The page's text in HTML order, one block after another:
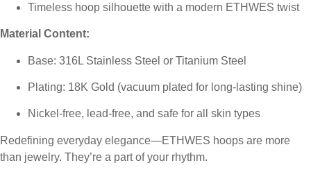
Timeless hoop silhouette with a modern ETHWES twist
Material Content:
Base: 316L Stainless Steel or Titanium Steel
Plating: 18K Gold (vacuum plated for long-lasting shine)
Nickel-free, lead-free, and safe for all skin types
Redefining everyday elegance—ETHWES hoops are more
than jewelry. They’re a part of your rhythm.